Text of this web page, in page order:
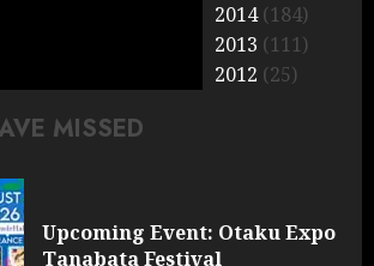
2014(184)
2013 (111)
2012 (25)
MISSED
Upcoming Event: Otaku Expo
Tanabata Festival